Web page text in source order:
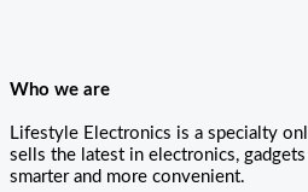
Who we are
Lifestyle Electronics is a specialty
sells the latest in electronics,
smarter and more convenient.